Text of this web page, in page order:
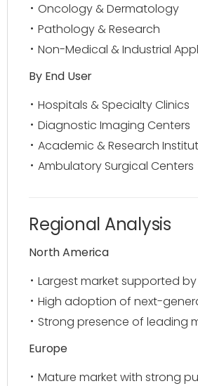
Oncology & Dermatology
Pathology & Research
Non-Medical & Industrial
By End User
Hospitals & Specialty Clinics
Diagnostic Imaging Centers
Academic & Research
Ambulatory Surgical Centers
Regional Analysis
North America
Largest market supported
High adoption of next-
Strong presence of leading
Europe
Mature market with strong